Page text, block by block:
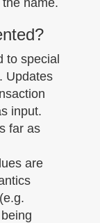
to special
Updates
input.
far as
are